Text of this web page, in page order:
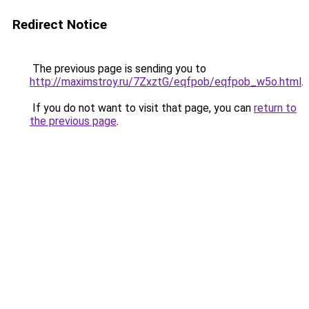
Redirect Notice
The previous page is sending you to
http://maximstroy.ru/7ZxztG/eqfpob/eqfpob_w5o.html.
If you do not want to visit that page, you can return to
the previous page.